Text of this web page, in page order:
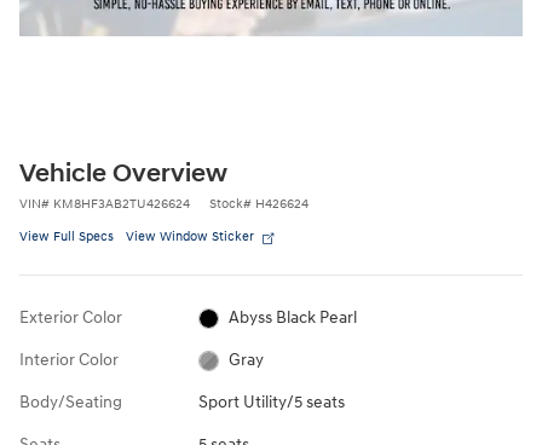
Vehicle Overview
VIN# KM8HF3AB2TU426624 Stock# H426624
View Full Specs View Window Sticker
Exterior Color Abyss Black Pearl
Interior Color Gray
Body/Seating Sport Utility/5 seats